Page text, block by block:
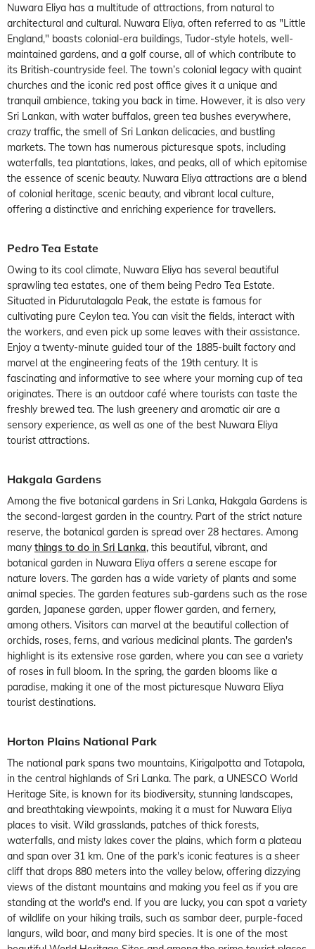
Nuwara Eliya has a multitude of attractions, from natural to
architectural and cultural. Nuwara Eliya, often referred to as "Little
England," boasts colonial-era buildings, Tudor-style hotels, well-
maintained gardens, and a golf course, all of which contribute to
its British-countryside feel. The town’s colonial legacy with quaint
churches and the iconic red post office gives it a unique and
tranquil ambience, taking you back in time. However, it is also very
Sri Lankan, with water buffalos, green tea bushes everywhere,
crazy traffic, the smell of Sri Lankan delicacies, and bustling
markets. The town has numerous picturesque spots, including
waterfalls, tea plantations, lakes, and peaks, all of which epitomise
the essence of scenic beauty. Nuwara Eliya attractions are a blend
of colonial heritage, scenic beauty, and vibrant local culture,
offering a distinctive and enriching experience for travellers.
Pedro Tea Estate
Owing to its cool climate, Nuwara Eliya has several beautiful
sprawling tea estates, one of them being Pedro Tea Estate.
Situated in Pidurutalagala Peak, the estate is famous for
cultivating pure Ceylon tea. You can visit the fields, interact with
the workers, and even pick up some leaves with their assistance.
Enjoy a twenty-minute guided tour of the 1885-built factory and
marvel at the engineering feats of the 19th century. It is
fascinating and informative to see where your morning cup of tea
originates. There is an outdoor café where tourists can taste the
freshly brewed tea. The lush greenery and aromatic air are a
sensory experience, as well as one of the best Nuwara Eliya
tourist attractions.
Hakgala Gardens
Among the five botanical gardens in Sri Lanka, Hakgala Gardens is
the second-largest garden in the country. Part of the strict nature
reserve, the botanical garden is spread over 28 hectares. Among
many things to do in Sri Lanka, this beautiful, vibrant, and
botanical garden in Nuwara Eliya offers a serene escape for
nature lovers. The garden has a wide variety of plants and some
animal species. The garden features sub-gardens such as the rose
garden, Japanese garden, upper flower garden, and fernery,
among others. Visitors can marvel at the beautiful collection of
orchids, roses, ferns, and various medicinal plants. The garden's
highlight is its extensive rose garden, where you can see a variety
of roses in full bloom. In the spring, the garden blooms like a
paradise, making it one of the most picturesque Nuwara Eliya
tourist destinations.
Horton Plains National Park
The national park spans two mountains, Kirigalpotta and Totapola,
in the central highlands of Sri Lanka. The park, a UNESCO World
Heritage Site, is known for its biodiversity, stunning landscapes,
and breathtaking viewpoints, making it a must for Nuwara Eliya
places to visit. Wild grasslands, patches of thick forests,
waterfalls, and misty lakes cover the plains, which form a plateau
and span over 31 km. One of the park's iconic features is a sheer
cliff that drops 880 meters into the valley below, offering dizzying
views of the distant mountains and making you feel as if you are
standing at the world's end. If you are lucky, you can spot a variety
of wildlife on your hiking trails, such as sambar deer, purple-faced
langurs, wild boar, and many bird species. It is one of the most